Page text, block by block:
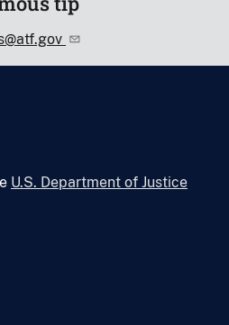
U.S. Department of Justice